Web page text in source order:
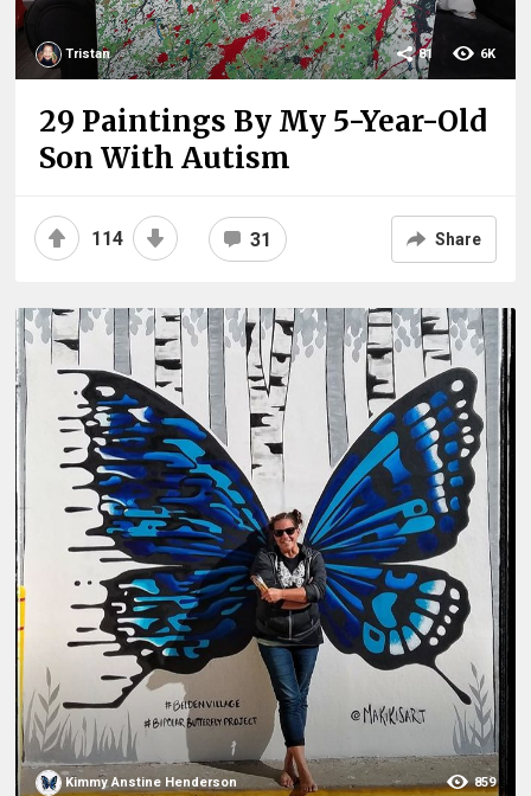
Tristan 6K
81
29 Paintings By My 5-Year-Old
Son With Autism
114 31 Share
Kimmy Anstine Henderson 859